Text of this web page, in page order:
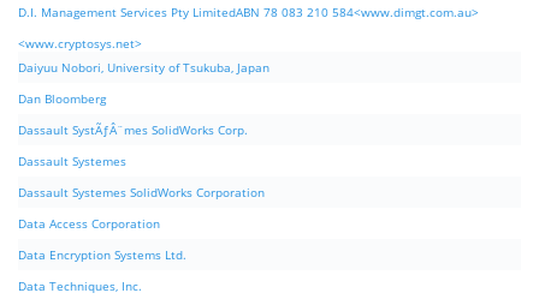
D.I. Management Services Pty LimitedABN 78 083 210 584<www.dimgt.com.au>
<www.cryptosys.net>
Daiyuu Nobori, University of Tsukuba, Japan
Dan Bloomberg
Dassault SystÃƒÂ¨mes SolidWorks Corp.
Dassault Systemes
Dassault Systemes SolidWorks Corporation
Data Access Corporation
Data Encryption Systems Ltd.
Data Techniques, Inc.